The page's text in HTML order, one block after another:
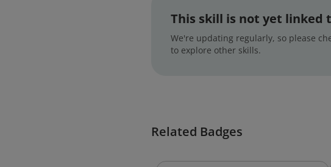
This skill is not yet linked
We're updating regularly, so please
to explore other skills.
Related Badges